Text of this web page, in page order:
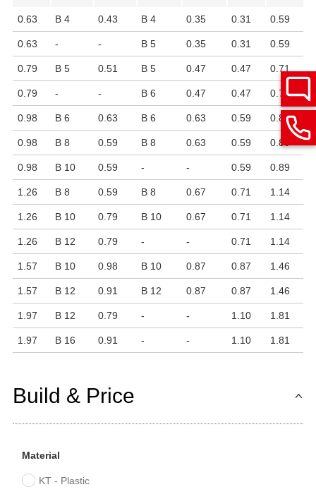
0.63 B 4 0.43 B 4 0.35 0.31 0.59
0.63 - - B 5 0.35 0.31 0.59
0.79 B 5 0.51 B 5 0.47 0.47 0.71
0.79 - - B 6 0.47 0.47 0.71
0.98 B 6 0.63 B 6 0.63 0.59 0.89
0.98 B 8 0.59 B 8 0.63 0.59 0.89
0.98 B 10 0.59 - - 0.59 0.89
1.26 B 8 0.59 B 8 0.67 0.71 1.14
1.26 B 10 0.79 B 10 0.67 0.71 1.14
1.26 B 12 0.79 - - 0.71 1.14
1.57 B 10 0.98 B 10 0.87 0.87 1.46
1.57 B 12 0.91 B 12 0.87 0.87 1.46
1.97 B 12 0.79 - - 1.10 1.81
1.97 B 16 0.91 - - 1.10 1.81
Build & Price
Material
KT - Plastic